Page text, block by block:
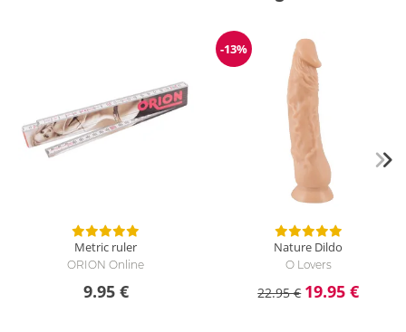
Metric ruler
ORION Online
9.95 €
Discount
-13%
Nature Dildo
O Lovers
22.95 € 19.95 €